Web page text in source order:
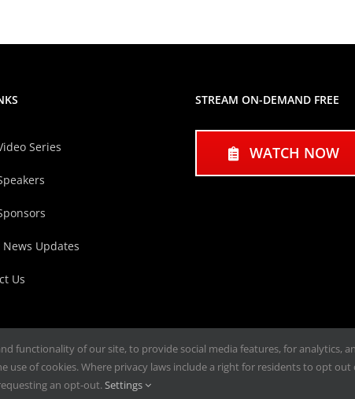
Series
News Updates
Us
STREAM ON-DEMAND FREE
WATCH NOW
functionality of our site, to provide social media features, for analytics,
use of cookies. Where privacy laws include a right for residents to opt
an opt-out.Settings